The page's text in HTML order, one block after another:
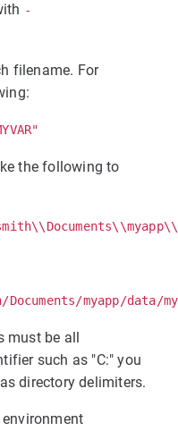
-
filename. For
the following to
myapp/data/
must be all
such as "C:" you
directory delimiters.